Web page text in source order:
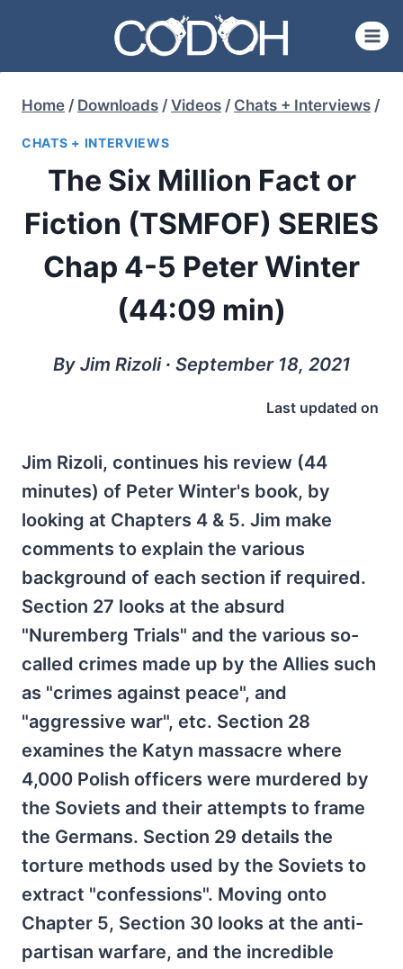
content
Home / Downloads / Videos / Chats + Interviews /
CHATS + INTERVIEWS
The Six Million Fact or
Fiction (TSMFOF) SERIES
Chap 4-5 Peter Winter
(44:09 min)
By Jim Rizoli ∙ September 18, 2021
Last updated on
Jim Rizoli, continues his review (44
minutes) of Peter Winter's book, by
looking at Chapters 4 & 5. Jim make
comments to explain the various
background of each section if required.
Section 27 looks at the absurd
"Nuremberg Trials" and the various so-
called crimes made up by the Allies such
as "crimes against peace", and
"aggressive war", etc. Section 28
examines the Katyn massacre where
4,000 Polish officers were murdered by
the Soviets and their attempts to frame
the Germans. Section 29 details the
torture methods used by the Soviets to
extract "confessions". Moving onto
Chapter 5, Section 30 looks at the anti-
partisan warfare, and the incredible